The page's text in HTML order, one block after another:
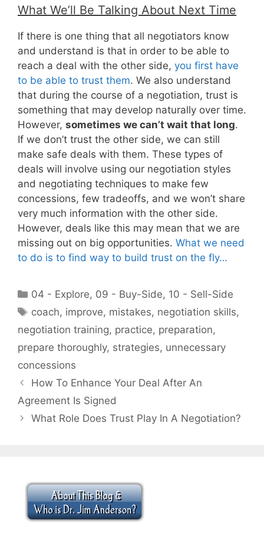
What We’ll Be Talking About Next Time
If there is one thing that all negotiators know
and understand is that in order to be able to
reach a deal with the other side, you first have
to be able to trust them. We also understand
that during the course of a negotiation, trust is
something that may develop naturally over time.
However, sometimes we can’t wait that long.
If we don’t trust the other side, we can still
make safe deals with them. These types of
deals will involve using our negotiation styles
and negotiating techniques to make few
concessions, few tradeoffs, and we won’t share
very much information with the other side.
However, deals like this may mean that we are
missing out on big opportunities. What we need
to do is to find way to build trust on the fly…
Categories
04 - Explore, 09 - Buy-Side, 10 - Sell-Side
Tags
coach, improve, mistakes, negotiation skills,
negotiation training, practice, preparation,
prepare thoroughly, strategies, unnecessary
concessions
How To Enhance Your Deal After An
Agreement Is Signed
What Role Does Trust Play In A Negotiation?